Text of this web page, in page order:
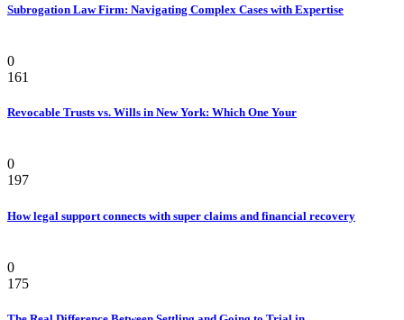
Subrogation Law Firm: Navigating Complex Cases with Expertise
0
161
Revocable Trusts vs. Wills in New York: Which One Your
0
197
How legal support connects with super claims and financial recovery
0
175